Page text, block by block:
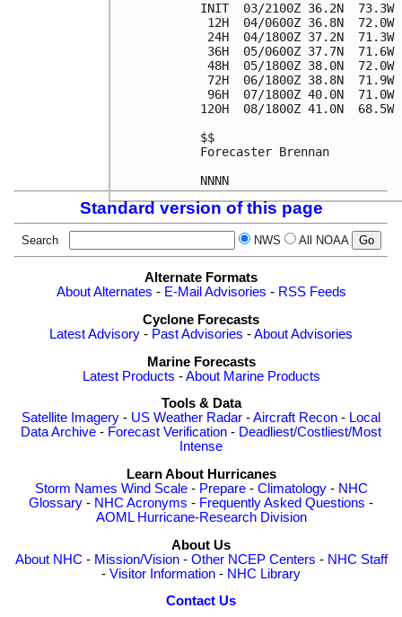
INIT  03/2100Z 36.2N  73.3W
12H  04/0600Z 36.8N  72.0W
24H  04/1800Z 37.2N  71.3W
36H  05/0600Z 37.7N  71.6W
48H  05/1800Z 38.0N  72.0W
72H  06/1800Z 38.8N  71.9W
96H  07/1800Z 40.0N  71.0W
120H  08/1800Z 41.0N  68.5W
$$
Forecaster Brennan
Standard version of this page
Search NWS All NOAA
Alternate Formats
About Alternates - E-Mail Advisories - RSS Feeds
Cyclone Forecasts
Latest Advisory - Past Advisories -About Advisories
Marine Forecasts
Latest Products -About Marine Products
Tools & Data
Satellite Imagery - US Weather Radar -Aircraft Recon - Local
Data Archive - Forecast Verification - Deadliest/Costliest/Most
Intense
Learn About Hurricanes
Storm Names Wind Scale- Prepare- Climatology- NHC
Glossary - NHC Acronyms - Frequently Asked Questions -
AOML Hurricane-Research Division
About Us
About NHC - Mission/Vision- Other NCEP Centers - NHC Staff
- Visitor Information - NHC Library
Contact Us